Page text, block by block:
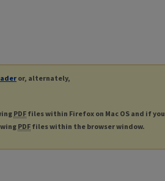
or, alternately,
PDF files within Firefox on Mac OS and if you
PDF files within the browser window.